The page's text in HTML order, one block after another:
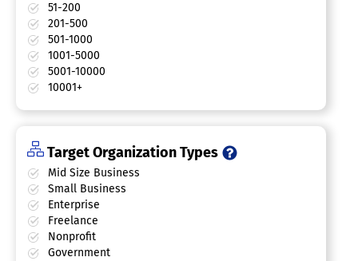
51-200
201-500
501-1000
1001-5000
5001-10000
10001+
Target Organization Types
Mid Size Business
Small Business
Enterprise
Freelance
Nonprofit
Government